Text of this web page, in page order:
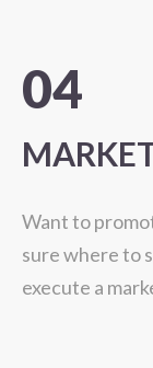
04
Want to
sure where to
execute a